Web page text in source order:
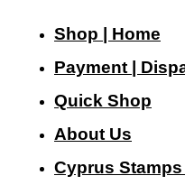
Shop | Home
Payment |
Quick Shop
About Us
Cyprus